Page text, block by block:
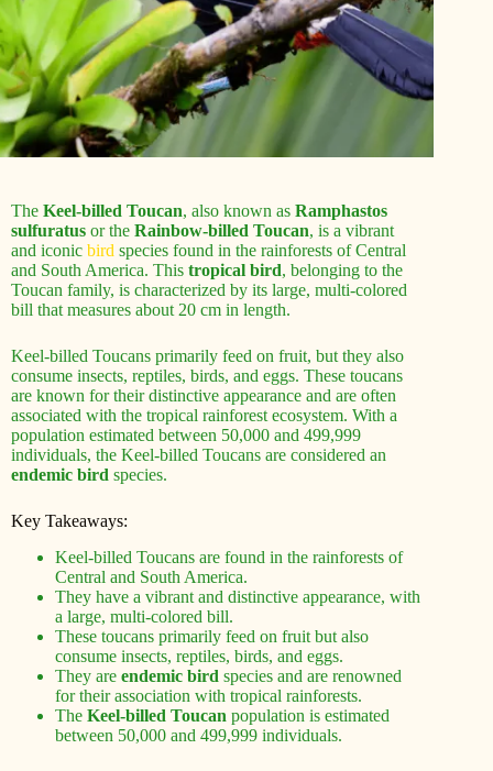
The Keel-billed Toucan, also known as Ramphastos
sulfuratus or the Rainbow-billed Toucan, is a vibrant
and iconic bird species found in the rainforests of Central
and South America. This tropical bird, belonging to the
Toucan family, is characterized by its large, multi-colored
bill that measures about 20 cm in length.
Keel-billed Toucans primarily feed on fruit, but they also
consume insects, reptiles, birds, and eggs. These toucans
are known for their distinctive appearance and are often
associated with the tropical rainforest ecosystem. With a
population estimated between 50,000 and 499,999
individuals, the Keel-billed Toucans are considered an
endemic bird species.
Key Takeaways:
Keel-billed Toucans are found in the rainforests of
Central and South America.
They have a vibrant and distinctive appearance, with
a large, multi-colored bill.
These toucans primarily feed on fruit but also
consume insects, reptiles, birds, and eggs.
They are endemic bird species and are renowned
for their association with tropical rainforests.
The Keel-billed Toucan population is estimated
between 50,000 and 499,999 individuals.